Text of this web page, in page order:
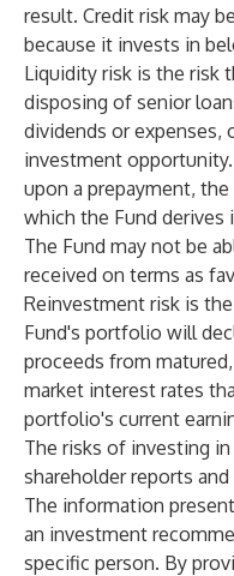
result. Credit risk may
because it invests in
Liquidity risk is the risk
disposing of senior
dividends or expenses,
investment
upon a prepayment,
which the Fund
The Fund may not be
received on terms as
Reinvestment risk is
Fund's portfolio will
proceeds from
market interest rates
portfolio's current
The risks of investing
shareholder reports
The information
an investment
specific person. By